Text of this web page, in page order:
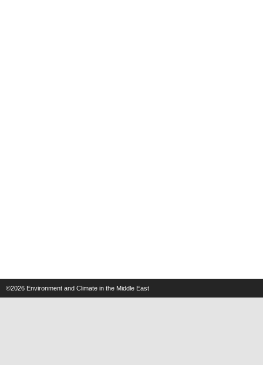
©2026 Environment and Climate in the Middle East